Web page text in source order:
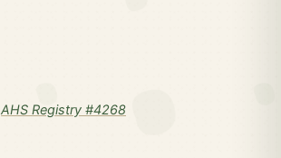
AHS Registry #4268